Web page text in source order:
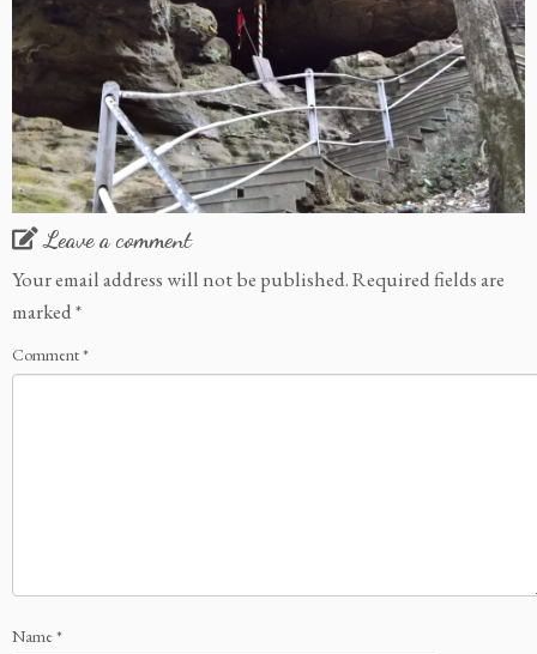
Leave a comment
Your email address will not be published.Required fields are
marked*
Comment*
Name*